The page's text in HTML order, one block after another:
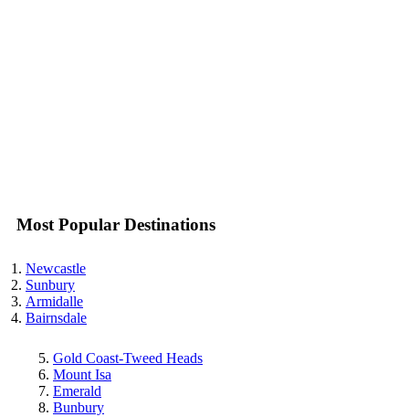
Most Popular Destinations
Newcastle
Sunbury
Armidalle
Bairnsdale
Gold Coast-Tweed Heads
Mount Isa
Emerald
Bunbury